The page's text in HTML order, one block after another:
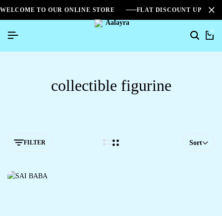
WELCOME TO OUR ONLINE STORE FLAT DISCOUNT UPTO
0
collectible figurine
FILTER Sort